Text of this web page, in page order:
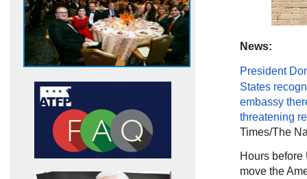
News:
President
States
embassy
threatening
Times/The
Hours
move the